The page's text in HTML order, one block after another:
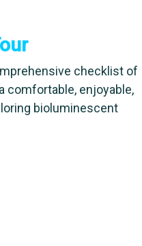
checklist of
comfortable, enjoyable,
bioluminescent